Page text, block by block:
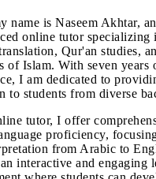
name is Naseem Akhtar,
online tutor specializing
Qur'an studies,
of Islam. With seven years
I am dedicated to
to students from diverse
tutor, I offer
proficiency,
from Arabic to
interactive and engaging